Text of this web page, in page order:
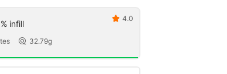
infill
 32.79g
 4.0